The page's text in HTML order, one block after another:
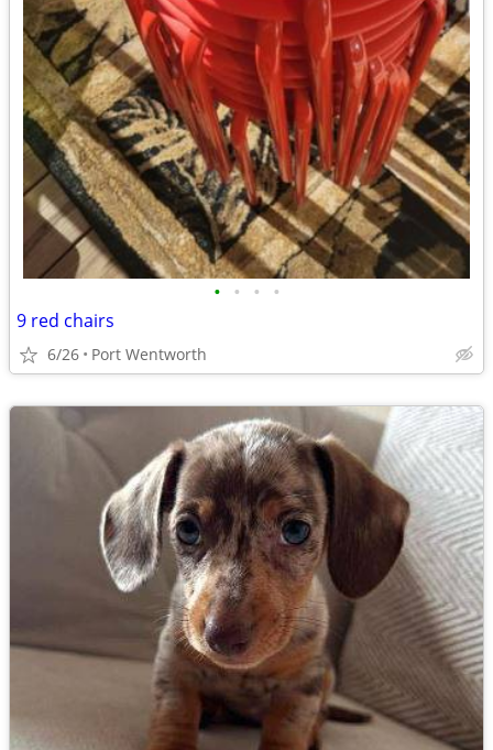
• • • •
9 red chairs
6/26 Port Wentworth